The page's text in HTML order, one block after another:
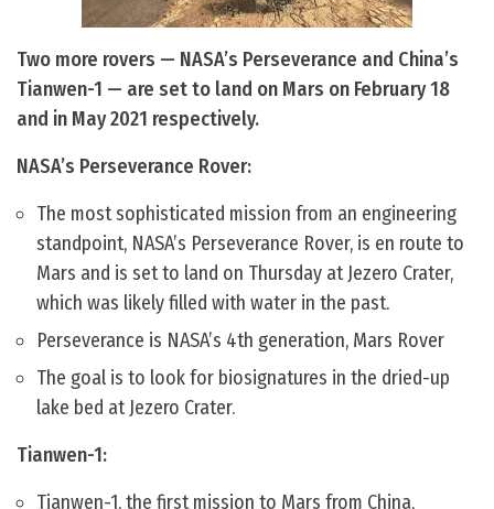
Two more rovers — NASA’s Perseverance and China’s
Tianwen-1 — are set to land on Mars on February 18
and in May 2021 respectively.
NASA’s Perseverance Rover:
The most sophisticated mission from an engineering
standpoint, NASA’s Perseverance Rover, is en route to
Mars and is set to land on Thursday at Jezero Crater,
which was likely filled with water in the past.
Perseverance is NASA’s 4th generation, Mars Rover
The goal is to look for biosignatures in the dried-up
lake bed at Jezero Crater.
Tianwen-1:
Tianwen-1, the first mission to Mars from China,